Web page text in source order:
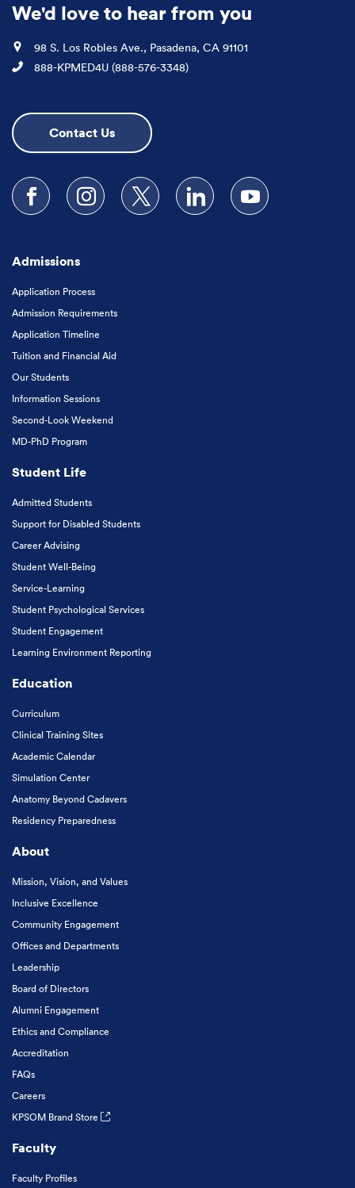
We'd love to hear from you
Location
98 S. Los Robles Ave., Pasadena, CA 91101
Phone
888-KPMED4U (888-576-3348)
Contact Us
Follow us on Facebook
Follow us on Instagram
Follow us on XFollow us on LinkedIn
Subscribe to our
Admissions
Application Process
Admission Requirements
Application Timeline
Tuition and Financial Aid
Our Students
Information Sessions
Second-Look Weekend
MD-PhD Program
Student Life
Admitted Students
Support for Disabled Students
Career Advising
Student Well-Being
Service-Learning
Student Psychological Services
Student Engagement
Learning Environment Reporting
Education
Curriculum
Clinical Training Sites
Academic Calendar
Simulation Center
Anatomy Beyond Cadavers
Residency Preparedness
About
Mission, Vision, and Values
Inclusive Excellence
Community Engagement
Offices and Departments
Leadership
Board of Directors
Alumni Engagement
Ethics and Compliance
Accreditation
FAQs
Careers
KPSOM Brand Store
Faculty
Faculty Profiles